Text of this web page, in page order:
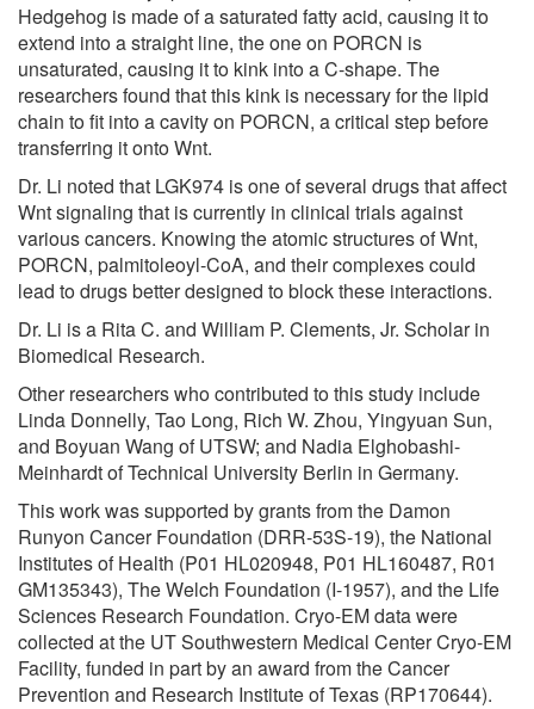
Hedgehog is made of a saturated fatty acid, causing it to
extend into a straight line, the one on PORCN is
unsaturated, causing it to kink into a C-shape. The
researchers found that this kink is necessary for the lipid
chain to fit into a cavity on PORCN, a critical step before
transferring it onto Wnt.
Dr. Li noted that LGK974 is one of several drugs that affect
Wnt signaling that is currently in clinical trials against
various cancers. Knowing the atomic structures of Wnt,
PORCN, palmitoleoyl-CoA, and their complexes could
lead to drugs better designed to block these interactions.
Dr. Li is a Rita C. and William P. Clements, Jr. Scholar in
Biomedical Research.
Other researchers who contributed to this study include
Linda Donnelly, Tao Long, Rich W. Zhou, Yingyuan Sun,
and Boyuan Wang of UTSW; and Nadia Elghobashi-
Meinhardt of Technical University Berlin in Germany.
This work was supported by grants from the Damon
Runyon Cancer Foundation (DRR-53S-19), the National
Institutes of Health (P01 HL020948, P01 HL160487, R01
GM135343), The Welch Foundation (I-1957), and the Life
Sciences Research Foundation. Cryo-EM data were
collected at the UT Southwestern Medical Center Cryo-EM
Facility, funded in part by an award from the Cancer
Prevention and Research Institute of Texas (RP170644).